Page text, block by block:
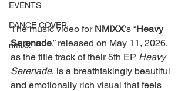
EVENTS
DANCE COVER
nmixx
The music video for NMIXX’s “Heavy
Serenade,” released on May 11, 2026,
as the title track of their 5th EP Heavy
Serenade, is a breathtakingly beautiful
and emotionally rich visual that feels